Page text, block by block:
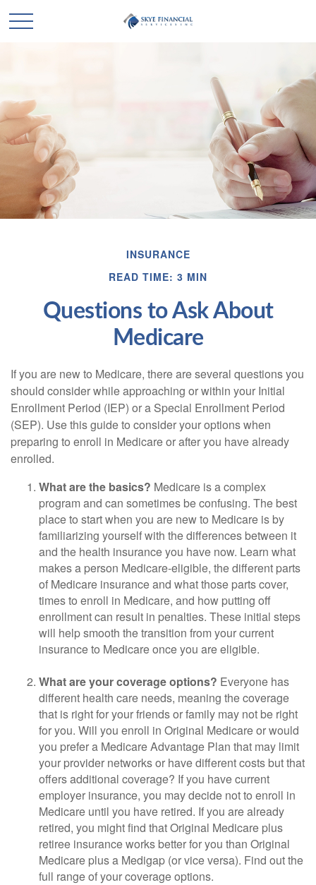
INSURANCE
READ TIME: 3 MIN
Questions to Ask About
Medicare
If you are new to Medicare, there are several questions you
should consider while approaching or within your Initial
Enrollment Period (IEP) or a Special Enrollment Period
(SEP). Use this guide to consider your options when
preparing to enroll in Medicare or after you have already
enrolled.
What are the basics? Medicare is a complex
program and can sometimes be confusing. The best
place to start when you are new to Medicare is by
familiarizing yourself with the differences between it
and the health insurance you have now. Learn what
makes a person Medicare-eligible, the different parts
of Medicare insurance and what those parts cover,
times to enroll in Medicare, and how putting off
enrollment can result in penalties. These initial steps
will help smooth the transition from your current
insurance to Medicare once you are eligible.
What are your coverage options? Everyone has
different health care needs, meaning the coverage
that is right for your friends or family may not be right
for you. Will you enroll in Original Medicare or would
you prefer a Medicare Advantage Plan that may limit
your provider networks or have different costs but that
offers additional coverage? If you have current
employer insurance, you may decide not to enroll in
Medicare until you have retired. If you are already
retired, you might find that Original Medicare plus
retiree insurance works better for you than Original
Medicare plus a Medigap (or vice versa). Find out the
full range of your coverage options.